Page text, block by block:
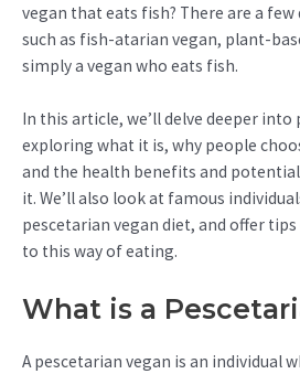
vegan that eats fish? There are a
such as fish-atarian vegan, plant-
simply a vegan who eats fish.
In this article, we’ll delve deeper
exploring what it is, why people
and the health benefits and
it. We’ll also look at famous
pescetarian vegan diet, and offer
to this way of eating.
What is a
A pescetarian vegan is an individual